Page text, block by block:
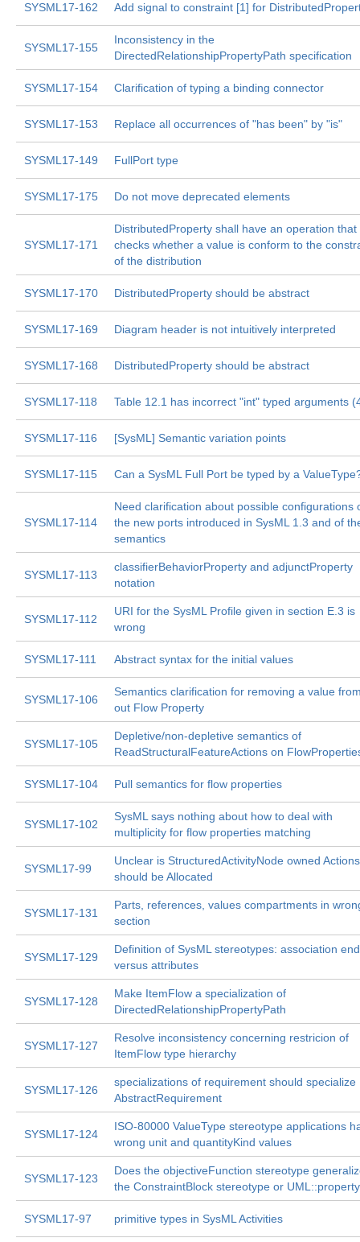
SYSML17-162 Add signal to constraint [1] for
SYSML17-155
Inconsistency in the
DirectedRelationshipPropertyPath specification
SYSML17-154 Clarification of typing a binding connector
SYSML17-153 Replace all occurrences of "has been" by "is"
SYSML17-149 FullPort type
SYSML17-175 Do not move deprecated elements
SYSML17-171
DistributedProperty shall have an operation that
checks whether a value is conform to the
of the distribution
SYSML17-170 DistributedProperty should be abstract
SYSML17-169 Diagram header is not intuitively interpreted
SYSML17-168 DistributedProperty should be abstract
SYSML17-118 Table 12.1 has incorrect "int" typed arguments
SYSML17-116 [SysML] Semantic variation points
SYSML17-115 Can a SysML Full Port be typed by a
SYSML17-114
Need clarification about possible configurations
the new ports introduced in SysML 1.3 and of
semantics
SYSML17-113
classifierBehaviorProperty and adjunctProperty
notation
SYSML17-112
URI for the SysML Profile given in section E.3 is
wrong
SYSML17-111 Abstract syntax for the initial values
SYSML17-106
Semantics clarification for removing a value
out Flow Property
SYSML17-105
Depletive/non-depletive semantics of
ReadStructuralFeatureActions on
SYSML17-104 Pull semantics for flow properties
SYSML17-102
SysML says nothing about how to deal with
multiplicity for flow properties matching
SYSML17-99
Unclear is StructuredActivityNode owned Actions
should be Allocated
SYSML17-131
Parts, references, values compartments in
section
SYSML17-129
Definition of SysML stereotypes: association
versus attributes
SYSML17-128
Make ItemFlow a specialization of
DirectedRelationshipPropertyPath
SYSML17-127
Resolve inconsistency concerning restricion of
ItemFlow type hierarchy
SYSML17-126
specializations of requirement should specialize
AbstractRequirement
SYSML17-124
ISO-80000 ValueType stereotype applications
wrong unit and quantityKind values
SYSML17-123
Does the objectiveFunction stereotype
the ConstraintBlock stereotype or
SYSML17-97 primitive types in SysML Activities